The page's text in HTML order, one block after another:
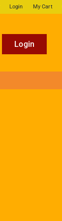
Login My Cart
Login